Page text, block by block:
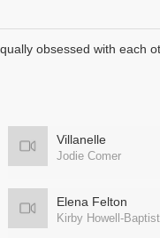
obsessed with each
Villanelle
Jodie Comer
Elena Felton
Kirby Howell-